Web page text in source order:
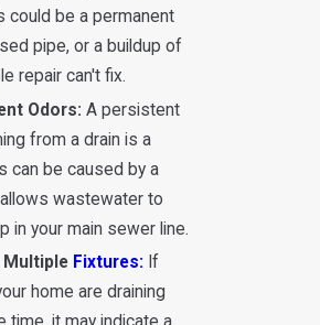
could be a permanent
pipe, or a buildup of
repair can't fix.
Odors: A persistent
from a drain is a
can be caused by a
wastewater to
in your main sewer line.
Multiple Fixtures: If
home are draining